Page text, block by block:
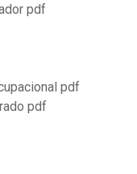
pdf
pdf
pdf